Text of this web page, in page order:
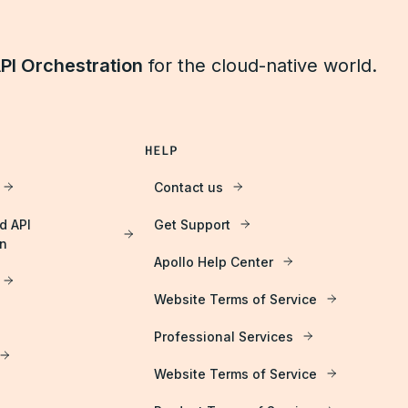
Orchestration for the cloud-native world.
API
HELP
Contact us
Get Support
Apollo Help Center
Website Terms of Service
Professional Services
Website Terms of Service